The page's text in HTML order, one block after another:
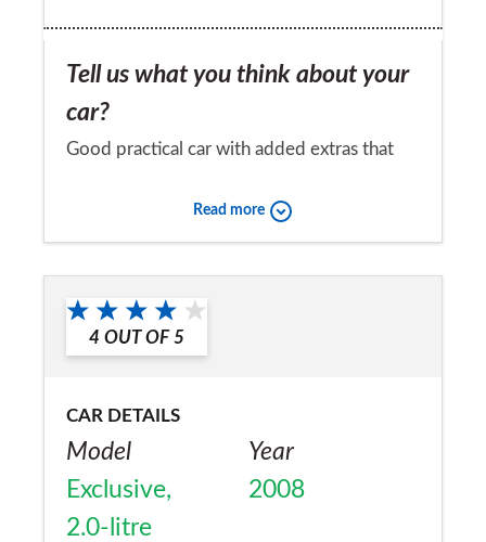
Tell us what you think about your
car?
Good practical car with added extras that
Would you recommend the car to
a friend?
Yes
Read more
4 OUT OF 5
CAR DETAILS
Model
Exclusive,
2.0-litre
Year
2008